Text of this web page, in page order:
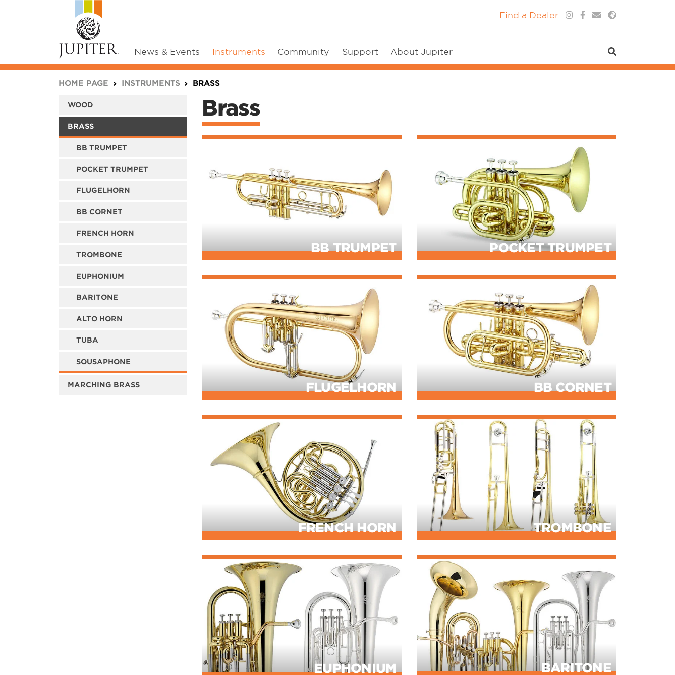
News & Events Instruments Community Support About Jupiter
Find a Dealer
HOME PAGE INSTRUMENTS BRASS
WOOD
BRASS
BB TRUMPET
POCKET TRUMPET
FLUGELHORN
BB CORNET
FRENCH HORN
TROMBONE
EUPHONIUM
BARITONE
ALTO HORN
TUBA
SOUSAPHONE
MARCHING BRASS
Brass
BB TRUMPET POCKET TRUMPET
FLUGELHORN BB CORNET
FRENCH HORN TROMBONE
EUPHONIUM BARITONE